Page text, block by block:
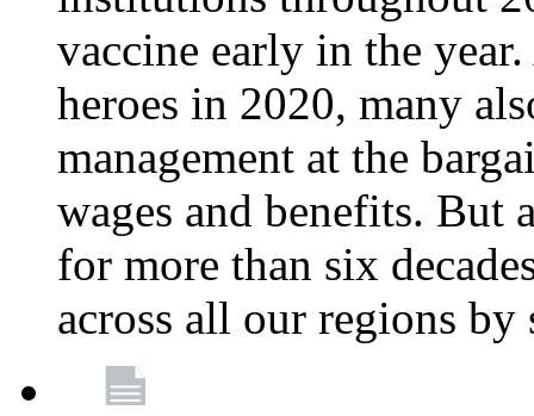
vaccine early in the
heroes in 2020, many
management at the
wages and benefits. But
for more than six
across all our regions